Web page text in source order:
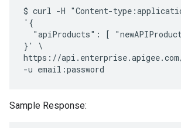
$ curl -H "Content-
'{
"apiProducts": [
}' \
https://api.enterprise.apigee.com/
Sample Response: